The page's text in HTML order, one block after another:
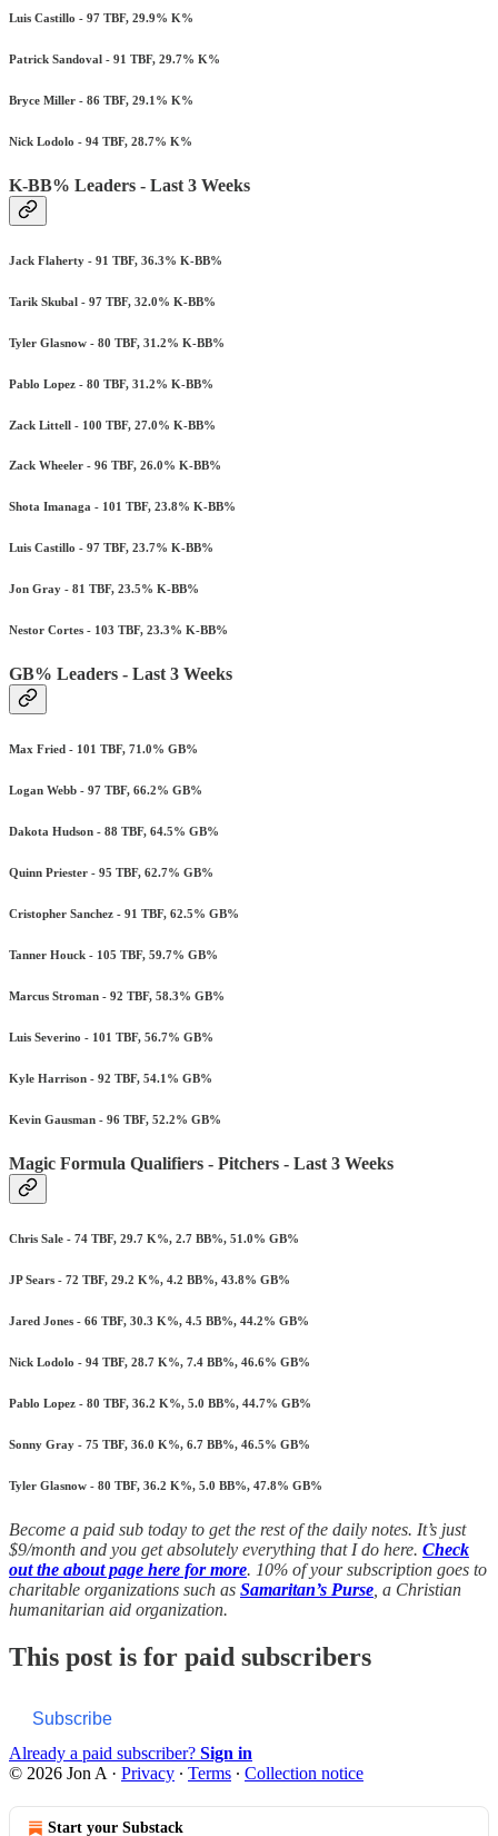
Luis Castillo - 97 TBF, 29.9% K%
Patrick Sandoval - 91 TBF, 29.7% K%
Bryce Miller - 86 TBF, 29.1% K%
Nick Lodolo - 94 TBF, 28.7% K%
K-BB% Leaders - Last 3 Weeks
Jack Flaherty - 91 TBF, 36.3% K-BB%
Tarik Skubal - 97 TBF, 32.0% K-BB%
Tyler Glasnow - 80 TBF, 31.2% K-BB%
Pablo Lopez - 80 TBF, 31.2% K-BB%
Zack Littell - 100 TBF, 27.0% K-BB%
Zack Wheeler - 96 TBF, 26.0% K-BB%
Shota Imanaga - 101 TBF, 23.8% K-BB%
Luis Castillo - 97 TBF, 23.7% K-BB%
Jon Gray - 81 TBF, 23.5% K-BB%
Nestor Cortes - 103 TBF, 23.3% K-BB%
GB% Leaders - Last 3 Weeks
Max Fried - 101 TBF, 71.0% GB%
Logan Webb - 97 TBF, 66.2% GB%
Dakota Hudson - 88 TBF, 64.5% GB%
Quinn Priester - 95 TBF, 62.7% GB%
Cristopher Sanchez - 91 TBF, 62.5% GB%
Tanner Houck - 105 TBF, 59.7% GB%
Marcus Stroman - 92 TBF, 58.3% GB%
Luis Severino - 101 TBF, 56.7% GB%
Kyle Harrison - 92 TBF, 54.1% GB%
Kevin Gausman - 96 TBF, 52.2% GB%
Magic Formula Qualifiers - Pitchers - Last 3 Weeks
Chris Sale - 74 TBF, 29.7 K%, 2.7 BB%, 51.0% GB%
JP Sears - 72 TBF, 29.2 K%, 4.2 BB%, 43.8% GB%
Jared Jones - 66 TBF, 30.3 K%, 4.5 BB%, 44.2% GB%
Nick Lodolo - 94 TBF, 28.7 K%, 7.4 BB%, 46.6% GB%
Pablo Lopez - 80 TBF, 36.2 K%, 5.0 BB%, 44.7% GB%
Sonny Gray - 75 TBF, 36.0 K%, 6.7 BB%, 46.5% GB%
Tyler Glasnow - 80 TBF, 36.2 K%, 5.0 BB%, 47.8% GB%
Become a paid sub today to get the rest of the daily notes. It’s just
$9/month and you get absolutely everything that I do here. Check
out the about page here for more. 10% of your subscription goes to
charitable organizations such as Samaritan’s Purse , a Christian
humanitarian aid organization.
This post is for paid subscribers
Subscribe
Already a paid subscriber? Sign in
© 2026 Jon A · Privacy ∙ Terms ∙ Collection notice
Start your Substack